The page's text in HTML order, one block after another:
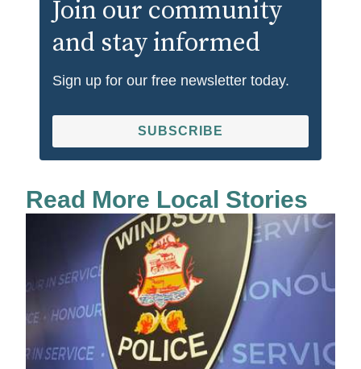
Join our community
and stay informed
Sign up for our free newsletter today.
SUBSCRIBE
Read More Local Stories